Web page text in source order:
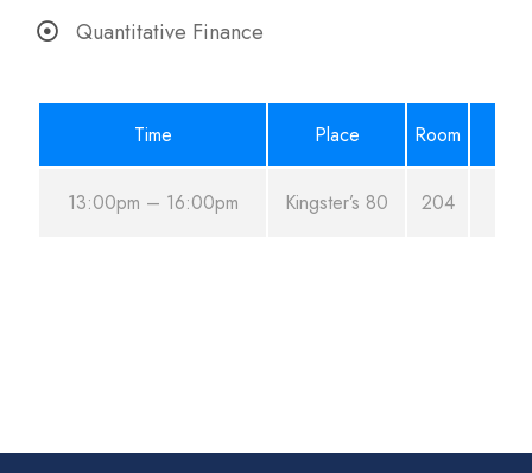
Quantitative Finance
Time Place Room
13:00pm – 16:00pm Kingster’s 80 204